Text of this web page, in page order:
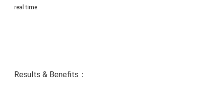
real time.
Results & Benefits：